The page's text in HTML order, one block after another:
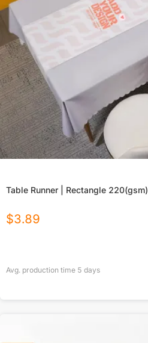
Table Runner | Rectangle 220(gsm)
$3.89
Avg. production time 5 days